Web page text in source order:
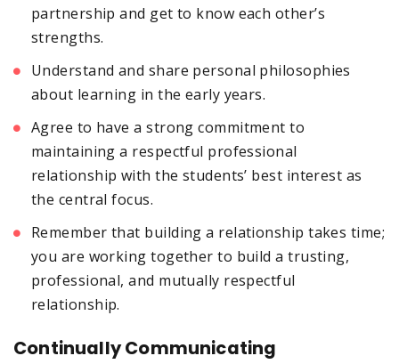
partnership and get to know each other’s
strengths.
Understand and share personal philosophies
about learning in the early years.
Agree to have a strong commitment to
maintaining a respectful professional
relationship with the students’ best interest as
the central focus.
Remember that building a relationship takes time;
you are working together to build a trusting,
professional, and mutually respectful
relationship.
Continually Communicating